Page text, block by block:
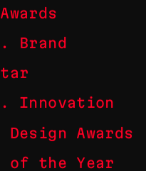
Brand
Innovation
Awards
of the Year